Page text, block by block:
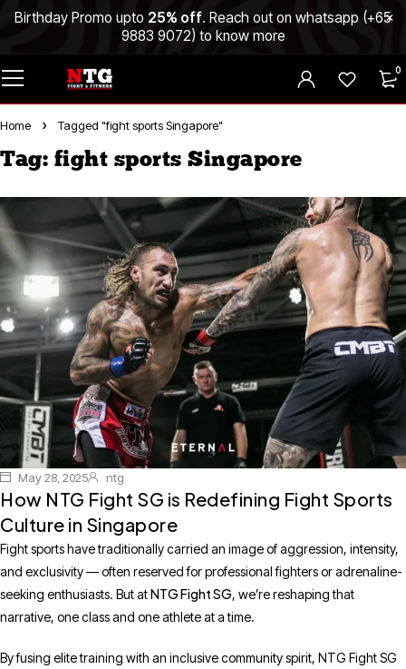
Birthday Promo upto 25% off. Reach out on whatsapp (+65
9883 9072) to know more
0
Home Tagged "fight sports Singapore"
Tag: fight sports Singapore
May 28, 2025 ntg
How NTG Fight SG is Redefining Fight Sports
Culture in Singapore
Fight sports have traditionally carried an image of aggression, intensity,
and exclusivity — often reserved for professional fighters or adrenaline-
seeking enthusiasts. But atNTG Fight SG, we’re reshaping that
narrative, one class and one athlete at a time.
By fusing elite training with an inclusive community spirit, NTG Fight SG